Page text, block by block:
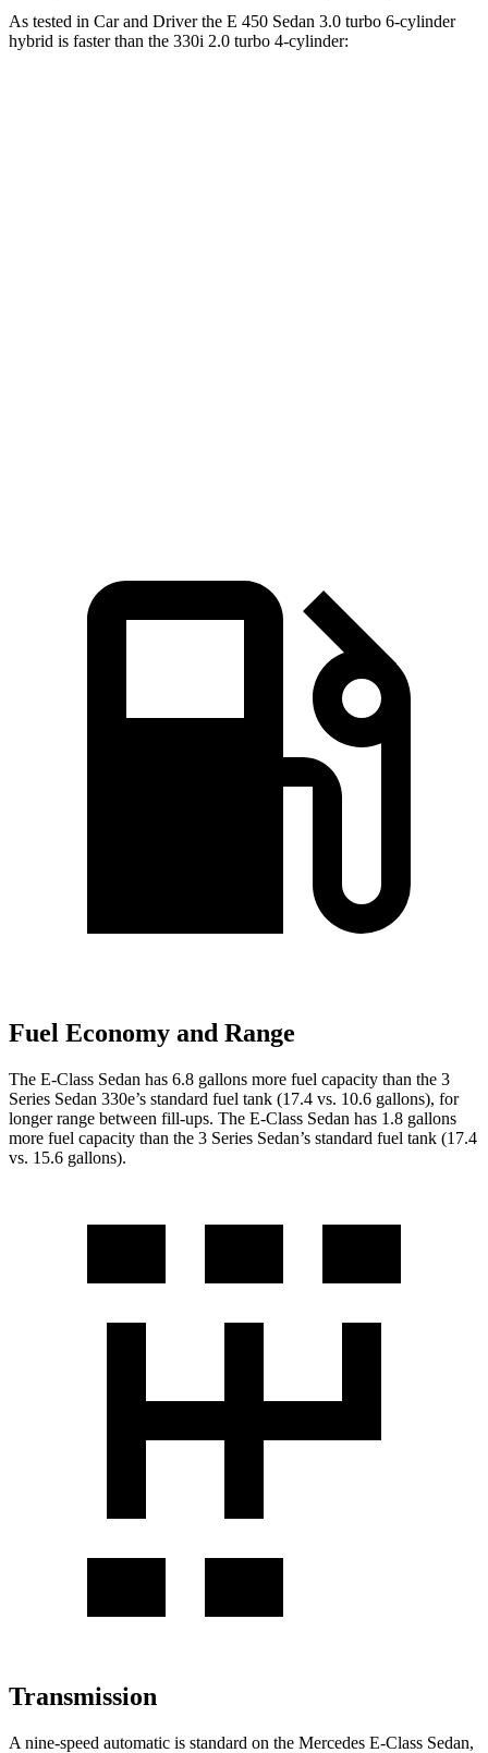
As tested in Car and Driverthe E 450 Sedan 3.0 turbo 6-cylinder
hybrid is faster than the 330i 2.0 turbo 4-cylinder:
Fuel Economy and Range
The E-Class Sedan has 6.8 gallons more fuel capacity than the 3
Series Sedan 330e’s standard fuel tank (17.4 vs. 10.6 gallons), for
longer range between fill-ups. The E-Class Sedan has 1.8 gallons
more fuel capacity than the 3 Series Sedan’s standard fuel tank (17.4
vs. 15.6 gallons).
Transmission
A nine-speed automatic is standard on the Mercedes E-Class Sedan,